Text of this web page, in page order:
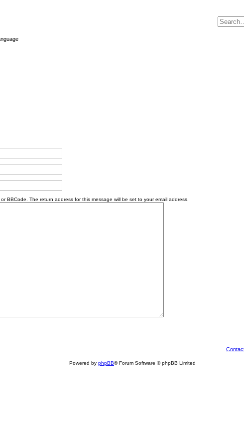
BBCode. The return address for this message will be set to your email address.
Powered by phpBB® Forum Software © phpBB Limited